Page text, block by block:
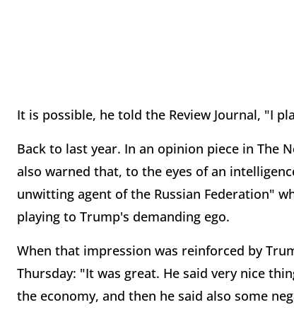
It is possible, he told the Review Journal, "I
Back to last year. In an opinion piece in The
also warned that, to the eyes of an
unwitting agent of the Russian Federation"
playing to Trump's demanding ego.
When that impression was reinforced by
Thursday: "It was great. He said very nice
the economy, and then he said also some